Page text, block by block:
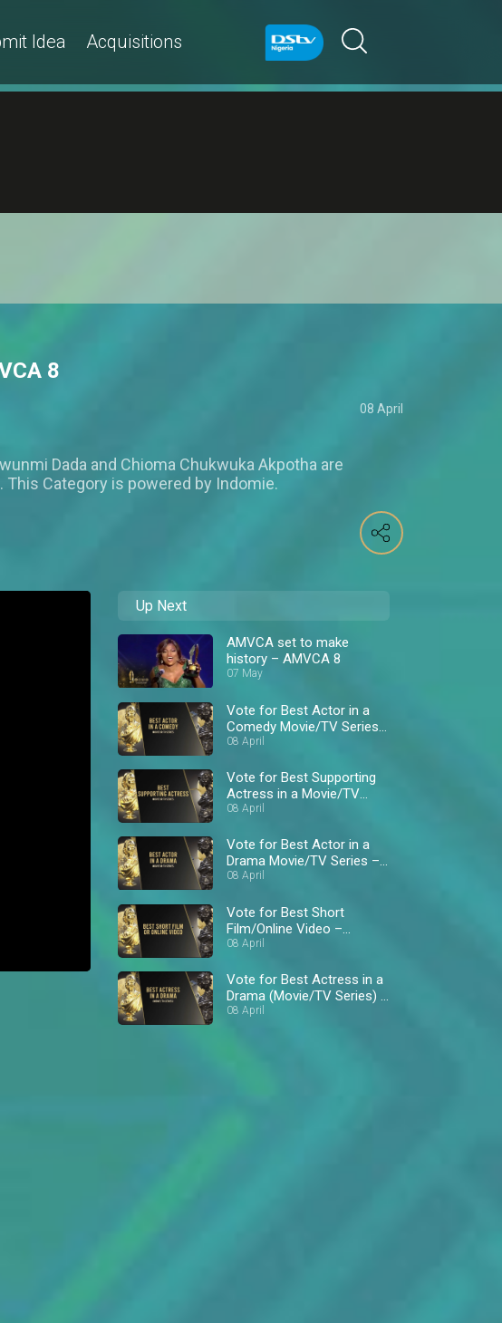
Idea Acquisitions
8
08 April
Dada and Chioma Chukwuka Akpotha are
Category is powered by Indomie.
Up Next
AMVCA set to make
history – AMVCA 8
07 May
Vote for Best Actor in a
Comedy Movie/TV Series
– AMVCA 8
08 April
Vote for Best Supporting
Actress in a Movie/TV
Series – AMVCA 8
08 April
Vote for Best Actor in a
Drama Movie/TV Series –
AMVCA 8
08 April
Vote for Best Short
Film/Online Video –
AMVCA 8
08 April
Vote for Best Actress in a
Drama (Movie/TV Series) –
AMVCA 8
08 April